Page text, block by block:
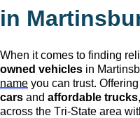
in
When it comes to finding
owned vehicles in
name you can trust.
cars and affordable trucks
across the Tri-State area